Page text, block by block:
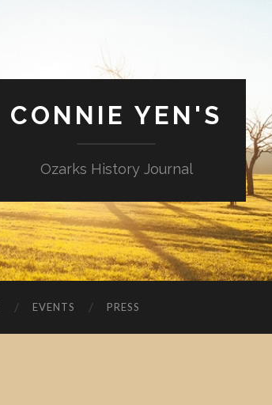
CONNIE YEN'S
Ozarks History Journal
EVENTS PRESS